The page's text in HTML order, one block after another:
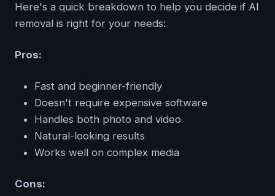
Here's a quick breakdown to help you decide if AI
removal is right for your needs:
Pros:
Fast and beginner-friendly
Doesn't require expensive software
Handles both photo and video
Natural-looking results
Works well on complex media
Cons: